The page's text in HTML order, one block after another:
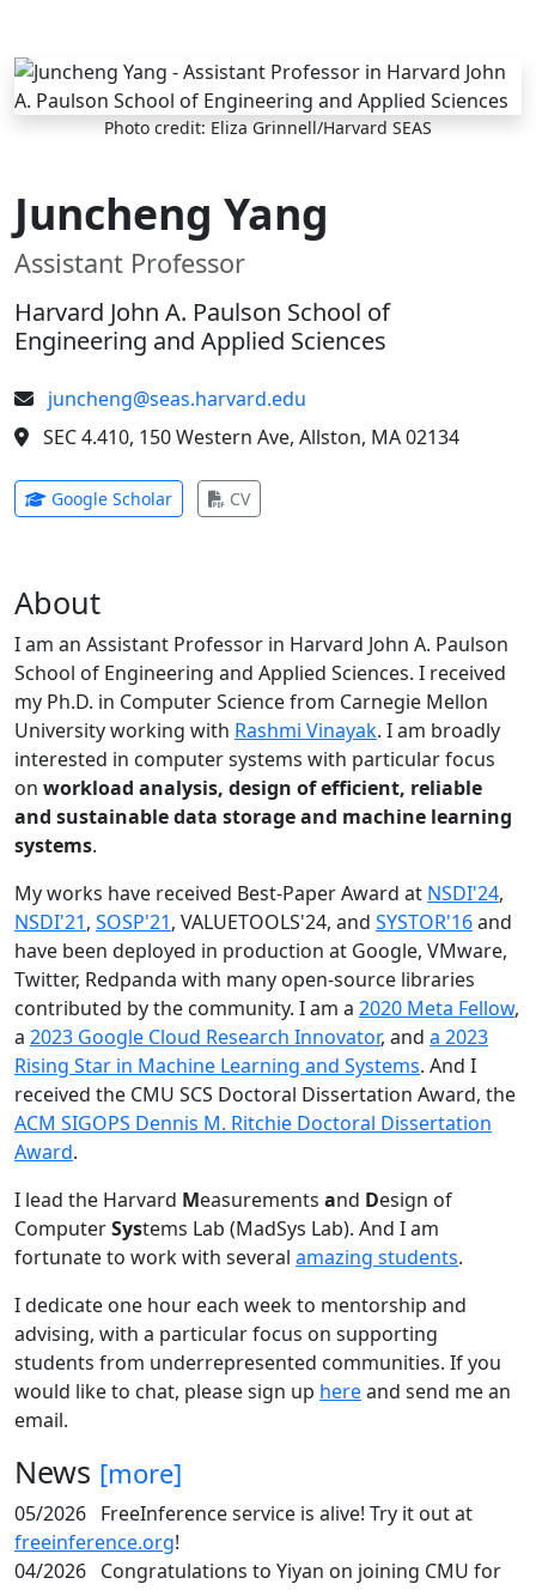
Skip to main content
Photo credit: Eliza Grinnell/Harvard SEAS
Juncheng Yang
Assistant Professor
Harvard John A. Paulson School of
Engineering and Applied Sciences
juncheng@seas.harvard.edu
SEC 4.410, 150 Western Ave, Allston, MA 02134
Google Scholar(opens in new tab)
CV(opens in new tab)
About
I am an Assistant Professor in Harvard John A. Paulson
School of Engineering and Applied Sciences. I received
my Ph.D. in Computer Science from Carnegie Mellon
University working with Rashmi Vinayak. I am broadly
interested in computer systems with particular focus
on workload analysis, design of efficient, reliable
and sustainable data storage and machine learning
systems.
My works have received Best-Paper Award at NSDI'24,
NSDI'21, SOSP'21, VALUETOOLS'24, and SYSTOR'16and
have been deployed in production at Google, VMware,
Twitter, Redpanda with many open-source libraries
contributed by the community. I am a 2020 Meta Fellow,
a 2023 Google Cloud Research Innovator, and a 2023
Rising Star in Machine Learning and Systems. And I
received the CMU SCS Doctoral Dissertation Award, the
ACM SIGOPS Dennis M. Ritchie Doctoral Dissertation
Award.
I lead the Harvard Measurements and Design of
ComputerSystems Lab (MadSys Lab). And I am
fortunate to work with several amazing students.
I dedicate one hour each week to mentorship and
advising, with a particular focus on supporting
students from underrepresented communities. If you
would like to chat, please sign up hereand send me an
email.
News [more]
05/2026 FreeInference service is alive! Try it out at
freeinference.org!
04/2026 Congratulations to Yiyan on joining CMU for